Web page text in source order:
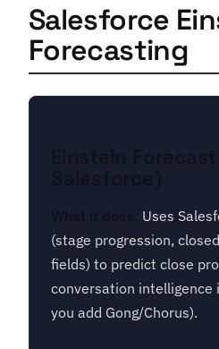
Salesforce
Forecasting
Einstein
Salesforce)
What it does:
Uses
(stage progression,
fields) to predict close
conversation intelligence
you add Gong/Chorus).